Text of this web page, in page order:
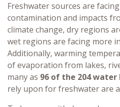
Freshwater sources are
contamination and impacts
climate change, dry regions
wet regions are facing more
Additionally, warming
of evaporation from lakes,
many as 96 of the 204 water
rely upon for freshwater are